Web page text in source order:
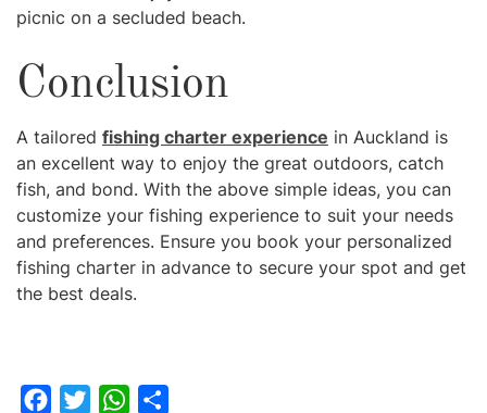
picnic on a secluded beach.
Conclusion
A tailored fishing charter experience in Auckland is
an excellent way to enjoy the great outdoors, catch
fish, and bond. With the above simple ideas, you can
customize your fishing experience to suit your needs
and preferences. Ensure you book your personalized
fishing charter in advance to secure your spot and get
the best deals.
FacebookTwitterWhatsApp